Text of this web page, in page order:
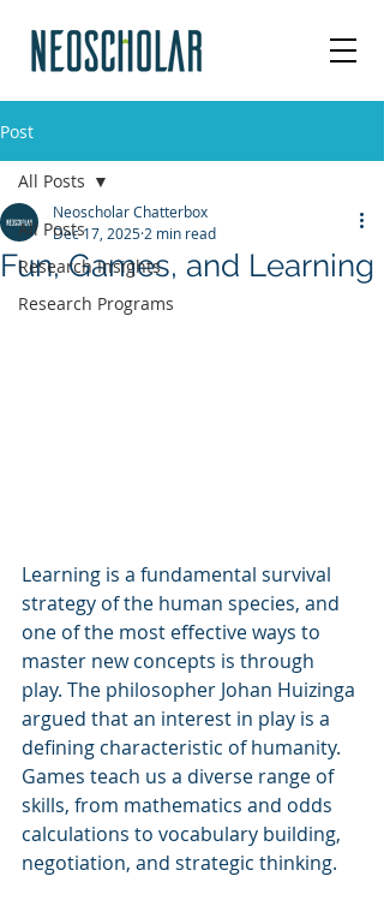
Post
All Posts
Research Insights
Research Programs
All Posts
Fun, Games, and Learning
Neoscholar Chatterbox
Dec 17, 2025 2 min read
Learning is a fundamental survival
strategy of the human species, and
one of the most effective ways to
master new concepts is through
play. The philosopher Johan Huizinga
argued that an interest in play is a
defining characteristic of humanity.
Games teach us a diverse range of
skills, from mathematics and odds
calculations to vocabulary building,
negotiation, and strategic thinking.